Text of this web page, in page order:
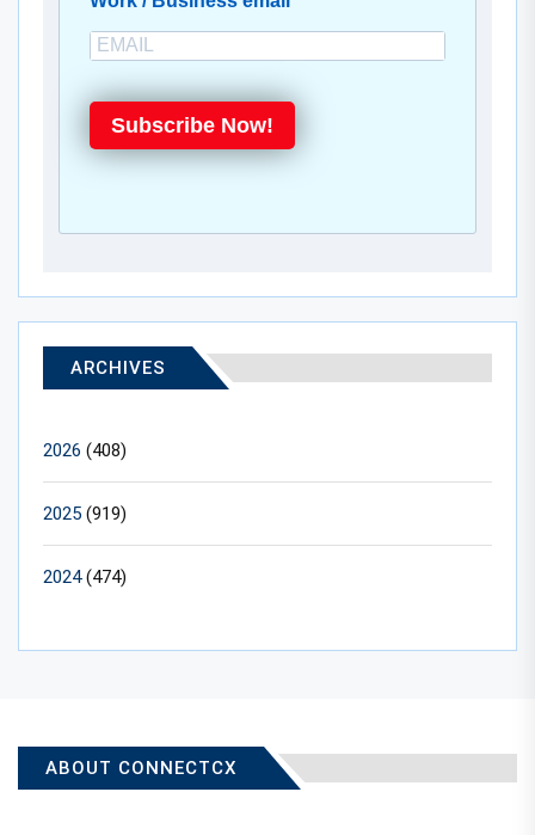
Subscribe Now!
ARCHIVES
2026 (408)
2025 (919)
2024(474)
ABOUT CONNECTCX